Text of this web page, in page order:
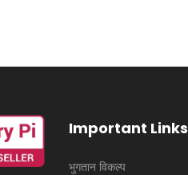
Important Links
भुगतान विकल्प